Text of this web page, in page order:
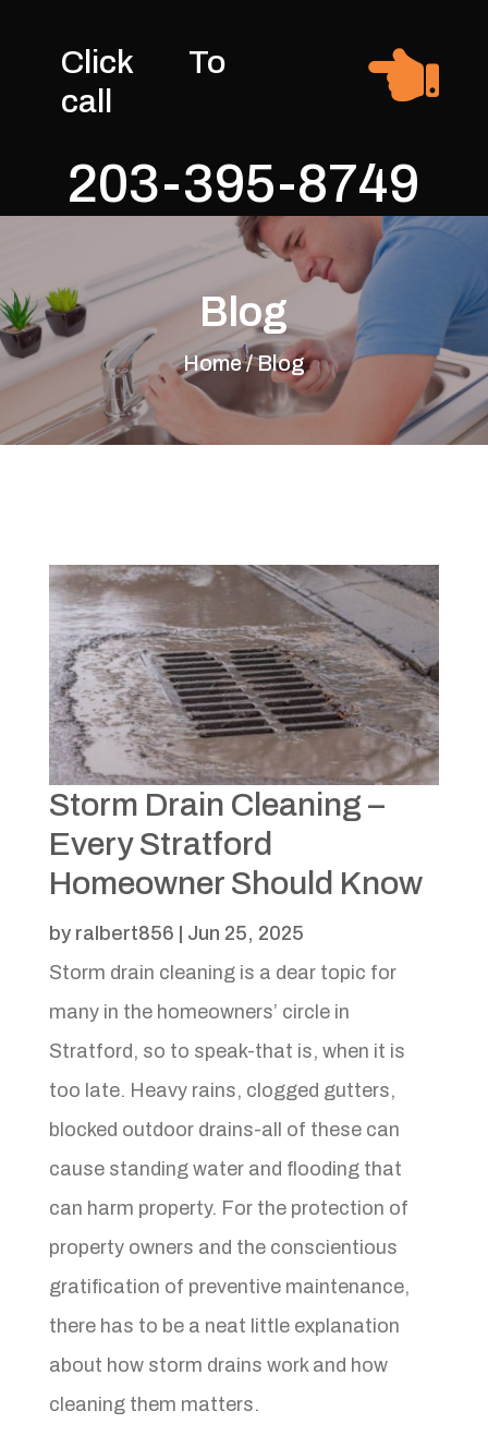
Click To
call

203-395-8749
Blog
Home / Blog
Storm Drain Cleaning –
Every Stratford
Homeowner Should Know
by ralbert856 | Jun 25, 2025
Storm drain cleaning is a dear topic for
many in the homeowners’ circle in
Stratford, so to speak-that is, when it is
too late. Heavy rains, clogged gutters,
blocked outdoor drains-all of these can
cause standing water and flooding that
can harm property. For the protection of
property owners and the conscientious
gratification of preventive maintenance,
there has to be a neat little explanation
about how storm drains work and how
cleaning them matters.